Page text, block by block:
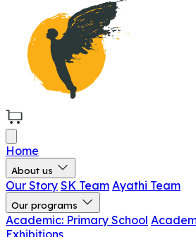
Home
About us
Our Story SK Team Ayathi Team
Our programs
Academic: Primary School